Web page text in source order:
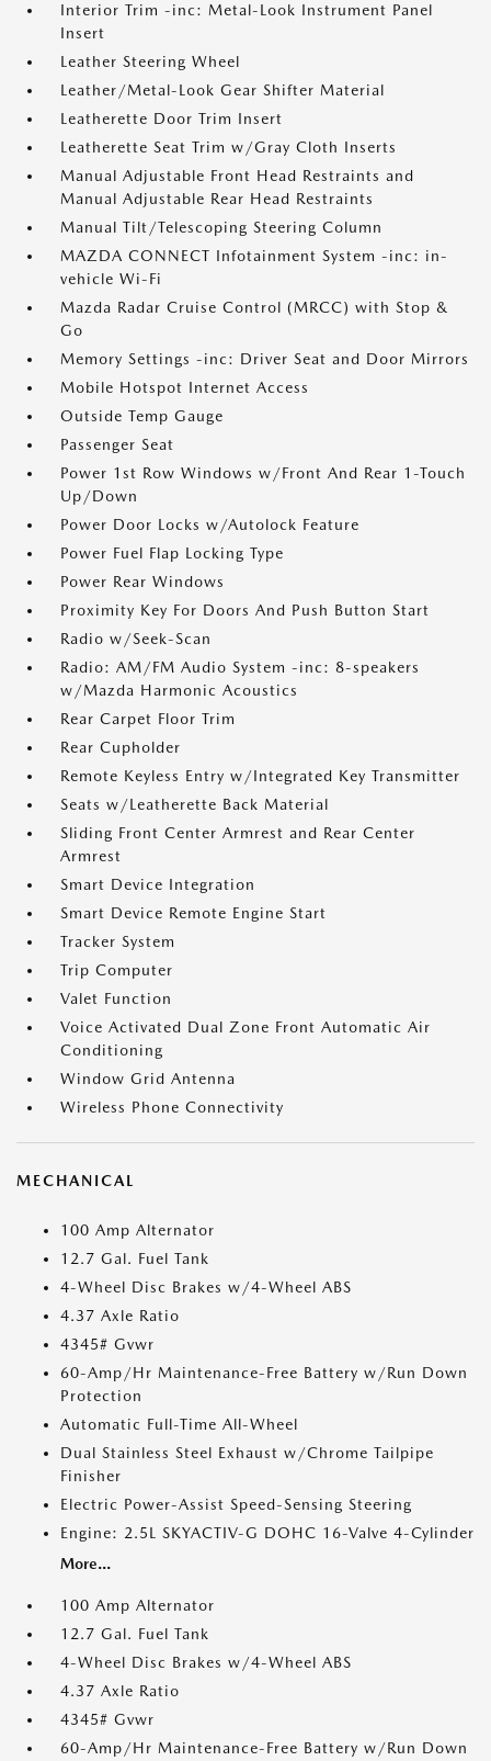
Interior Trim -inc: Metal-Look Instrument Panel
Insert
Leather Steering Wheel
Leather/Metal-Look Gear Shifter Material
Leatherette Door Trim Insert
Leatherette Seat Trim w/Gray Cloth Inserts
Manual Adjustable Front Head Restraints and
Manual Adjustable Rear Head Restraints
Manual Tilt/Telescoping Steering Column
MAZDA CONNECT Infotainment System -inc: in-
vehicle Wi-Fi
Mazda Radar Cruise Control (MRCC) with Stop &
Go
Memory Settings -inc: Driver Seat and Door Mirrors
Mobile Hotspot Internet Access
Outside Temp Gauge
Passenger Seat
Power 1st Row Windows w/Front And Rear 1-Touch
Up/Down
Power Door Locks w/Autolock Feature
Power Fuel Flap Locking Type
Power Rear Windows
Proximity Key For Doors And Push Button Start
Radio w/Seek-Scan
Radio: AM/FM Audio System -inc: 8-speakers
w/Mazda Harmonic Acoustics
Rear Carpet Floor Trim
Rear Cupholder
Remote Keyless Entry w/Integrated Key Transmitter
Seats w/Leatherette Back Material
Sliding Front Center Armrest and Rear Center
Armrest
Smart Device Integration
Smart Device Remote Engine Start
Tracker System
Trip Computer
Valet Function
Voice Activated Dual Zone Front Automatic Air
Conditioning
Window Grid Antenna
Wireless Phone Connectivity
MECHANICAL
100 Amp Alternator
12.7 Gal. Fuel Tank
4-Wheel Disc Brakes w/4-Wheel ABS
4.37 Axle Ratio
4345# Gvwr
60-Amp/Hr Maintenance-Free Battery w/Run Down
Protection
Automatic Full-Time All-Wheel
Dual Stainless Steel Exhaust w/Chrome Tailpipe
Finisher
Electric Power-Assist Speed-Sensing Steering
Engine: 2.5L SKYACTIV-G DOHC 16-Valve 4-Cylinder
More...
100 Amp Alternator
12.7 Gal. Fuel Tank
4-Wheel Disc Brakes w/4-Wheel ABS
4.37 Axle Ratio
4345# Gvwr
60-Amp/Hr Maintenance-Free Battery w/Run Down